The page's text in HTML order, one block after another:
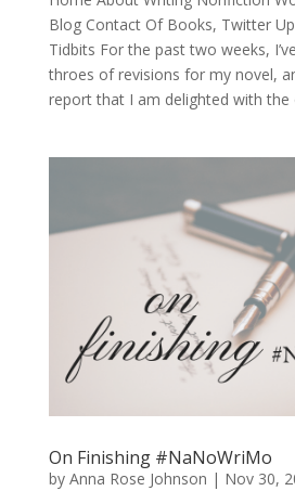
Blog Contact Of Books, Twitter
Tidbits For the past two weeks,
throes of revisions for my novel,
report that I am delighted with the
On Finishing #NaNoWriMo
by Anna Rose Johnson | Nov 30,